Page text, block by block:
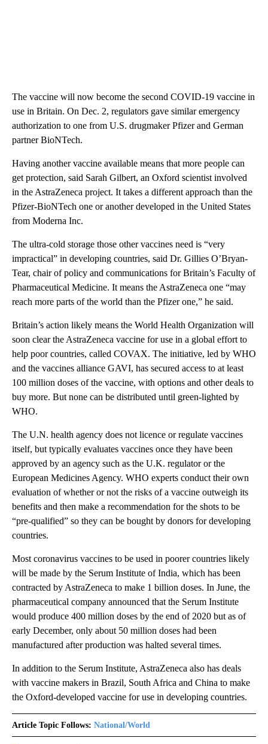
The vaccine will now become the second COVID-19 vaccine in
use in Britain. On Dec. 2, regulators gave similar emergency
authorization to one from U.S. drugmaker Pfizer and German
partner BioNTech.
Having another vaccine available means that more people can
get protection, said Sarah Gilbert, an Oxford scientist involved
in the AstraZeneca project. It takes a different approach than the
Pfizer-BioNTech one or another developed in the United States
from Moderna Inc.
The ultra-cold storage those other vaccines need is “very
impractical” in developing countries, said Dr. Gillies O’Bryan-
Tear, chair of policy and communications for Britain’s Faculty of
Pharmaceutical Medicine. It means the AstraZeneca one “may
reach more parts of the world than the Pfizer one,” he said.
Britain’s action likely means the World Health Organization will
soon clear the AstraZeneca vaccine for use in a global effort to
help poor countries, called COVAX. The initiative, led by WHO
and the vaccines alliance GAVI, has secured access to at least
100 million doses of the vaccine, with options and other deals to
buy more. But none can be distributed until green-lighted by
WHO.
The U.N. health agency does not licence or regulate vaccines
itself, but typically evaluates vaccines once they have been
approved by an agency such as the U.K. regulator or the
European Medicines Agency. WHO experts conduct their own
evaluation of whether or not the risks of a vaccine outweigh its
benefits and then make a recommendation for the shots to be
“pre-qualified” so they can be bought by donors for developing
countries.
Most coronavirus vaccines to be used in poorer countries likely
will be made by the Serum Institute of India, which has been
contracted by AstraZeneca to make 1 billion doses. In June, the
pharmaceutical company announced that the Serum Institute
would produce 400 million doses by the end of 2020 but as of
early December, only about 50 million doses had been
manufactured after production was halted several times.
In addition to the Serum Institute, AstraZeneca also has deals
with vaccine makers in Brazil, South Africa and China to make
the Oxford-developed vaccine for use in developing countries.
Article Topic Follows: National/World